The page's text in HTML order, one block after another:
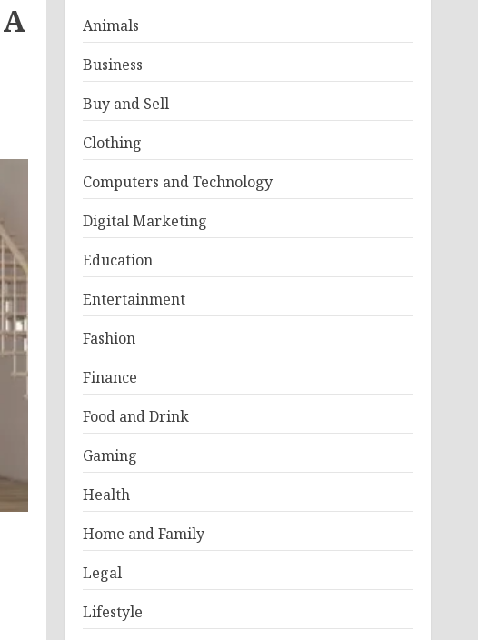
Animals
Business
Buy and Sell
Clothing
Computers and Technology
Digital Marketing
Education
Entertainment
Fashion
Finance
Food and Drink
Gaming
Health
Home and Family
Legal
Lifestyle